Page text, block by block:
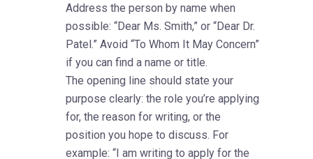
Address the person by name when
possible: “Dear Ms. Smith,” or “Dear Dr.
Patel.” Avoid “To Whom It May Concern”
if you can find a name or title.
The opening line should state your
purpose clearly: the role you’re applying
for, the reason for writing, or the
position you hope to discuss. For
example: “I am writing to apply for the